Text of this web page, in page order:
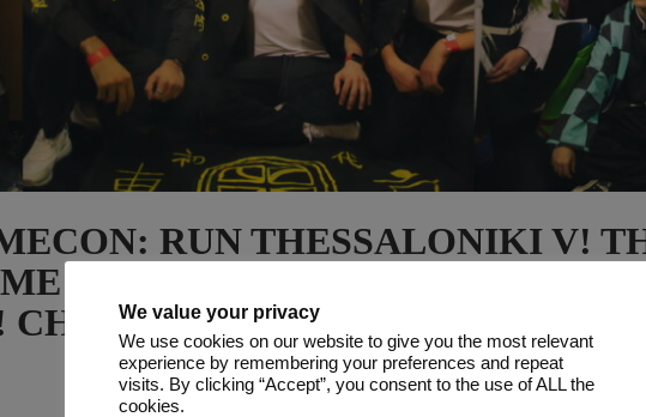
RUN THESSALONIKI V!
CONVENTION OF
CHECK 102 PHOTOS & 5 VIDEOS!
We value your privacy
We use cookies on our website to give you the most relevant
experience by remembering your preferences and repeat
visits. By clicking “Accept”, you consent to the use of ALL the
cookies.